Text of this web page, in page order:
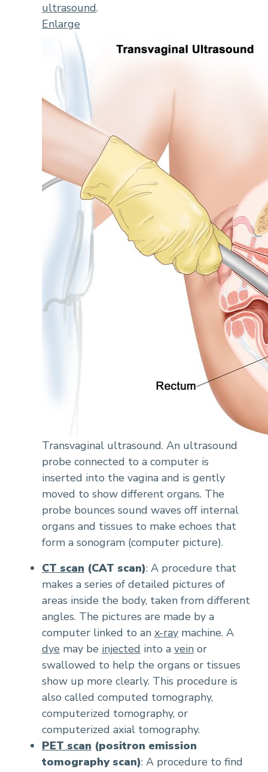
ultrasound.
Enlarge
Transvaginal ultrasound. An ultrasound
probe connected to a computer is
inserted into the vagina and is gently
moved to show different organs. The
probe bounces sound waves off internal
organs and tissues to make echoes that
form a sonogram (computer picture).
CT scan (CAT scan): A procedure that
makes a series of detailed pictures of
areas inside the body, taken from different
angles. The pictures are made by a
computer linked to an x-ray machine. A
dye may be injected into a vein or
swallowed to help the organs or tissues
show up more clearly. This procedure is
also called computed tomography,
computerized tomography, or
computerized axial tomography.
PET scan (positron emission
tomography scan): A procedure to find